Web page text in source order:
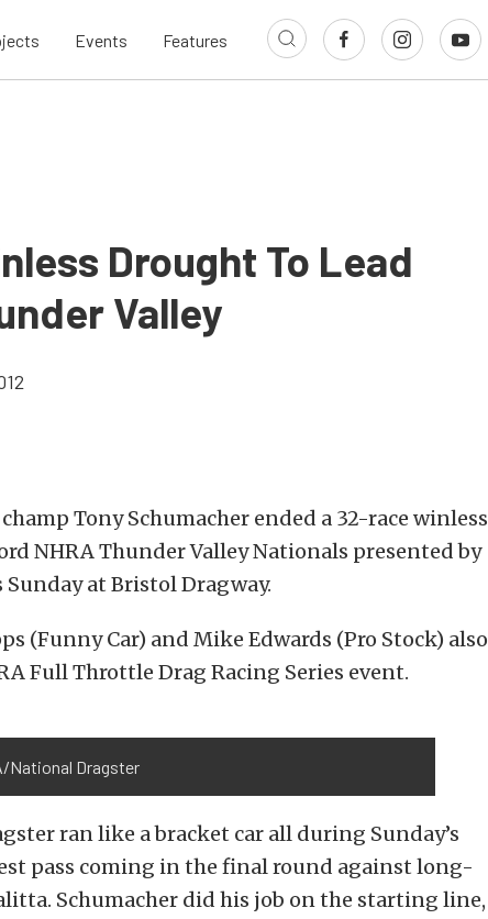
Events Features
Drought To Lead
Valley
Tony Schumacher ended a 32-race winless
NHRA Thunder Valley Nationals presented by
at Bristol Dragway.
(Funny Car) and Mike Edwards (Pro Stock) also
Full Throttle Drag Racing Series event.
National Dragster
ran like a bracket car all during Sunday’s
pass coming in the final round against long-
Schumacher did his job on the starting line,